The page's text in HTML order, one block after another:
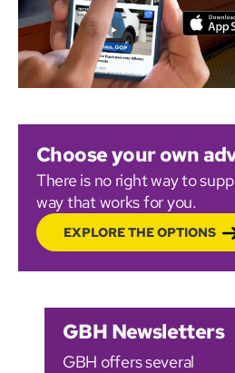
Choose your own
There is no right way to
way that works for you.
EXPLORE THE OPTIONS
GBH Newsletters
GBH offers several